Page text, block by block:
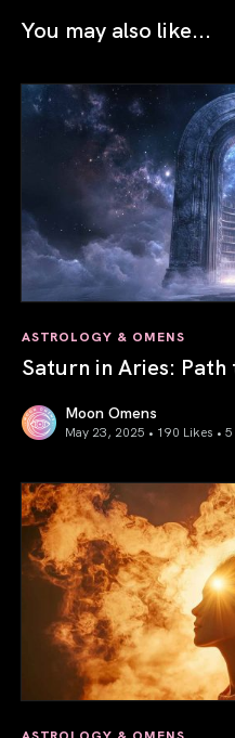
You may also like...
ASTROLOGY & OMENS
Saturn in Aries:
Moon Omens
May 23, 2025 • 190 Likes •